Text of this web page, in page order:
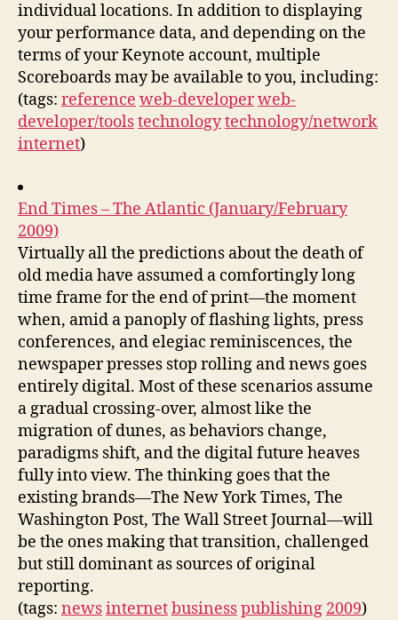
individual locations. In addition to displaying
your performance data, and depending on the
terms of your Keynote account, multiple
Scoreboards may be available to you, including:
(tags: reference web-developerweb-
developer/toolstechnologytechnology/network
internet)
End Times – The Atlantic (January/February
2009)
Virtually all the predictions about the death of
old media have assumed a comfortingly long
time frame for the end of print—the moment
when, amid a panoply of flashing lights, press
conferences, and elegiac reminiscences, the
newspaper presses stop rolling and news goes
entirely digital. Most of these scenarios assume
a gradual crossing-over, almost like the
migration of dunes, as behaviors change,
paradigms shift, and the digital future heaves
fully into view. The thinking goes that the
existing brands—The New York Times, The
Washington Post, The Wall Street Journal—will
be the ones making that transition, challenged
but still dominant as sources of original
reporting.
(tags: newsinternetbusinesspublishing 2009)